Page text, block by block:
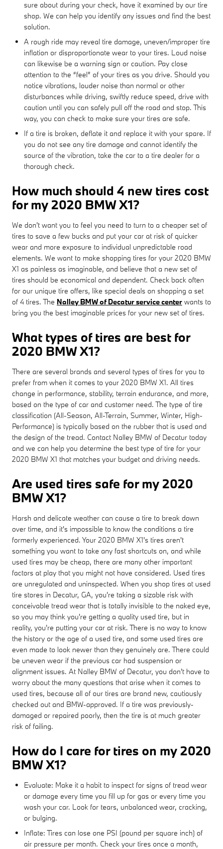
sure about during your check, have it examined by our tire
shop. We can help you identify any issues and find the best
solution.
A rough ride may reveal tire damage, uneven/improper tire
inflation or disproportionate wear to your tires. Loud noise
can likewise be a warning sign or caution. Pay close
attention to the “feel” of your tires as you drive. Should you
notice vibrations, louder noise than normal or other
disturbances while driving, swiftly reduce speed, drive with
caution until you can safely pull off the road and stop. This
way, you can check to make sure your tires are safe.
If a tire is broken, deflate it and replace it with your spare. If
you do not see any tire damage and cannot identify the
source of the vibration, take the car to a tire dealer for a
thorough check.
How much should 4 new tires cost
for my 2020 BMW X1?
We don't want you to feel you need to turn to a cheaper set of
tires to save a few bucks and put your car at risk of quicker
wear and more exposure to individual unpredictable road
elements. We want to make shopping tires for your 2020 BMW
X1 as painless as imaginable, and believe that a new set of
tires should be economical and dependent. Check back often
for our unique tire offers, like special deals on shopping a set
of 4 tires. The Nalley BMW of Decatur service center wants to
bring you the best imaginable prices for your new set of tires.
What types of tires are best for
2020 BMW X1?
There are several brands and several types of tires for you to
prefer from when it comes to your 2020 BMW X1. All tires
change in performance, stability, terrain endurance, and more,
based on the type of car and customer need. The type of tire
classification (All-Season, All-Terrain, Summer, Winter, High-
Performance) is typically based on the rubber that is used and
the design of the tread. Contact Nalley BMW of Decatur today
and we can help you determine the best type of tire for your
2020 BMW X1 that matches your budget and driving needs.
Are used tires safe for my 2020
BMW X1?
Harsh and delicate weather can cause a tire to break down
over time, and it's impossible to know the conditions a tire
formerly experienced. Your 2020 BMW X1's tires aren't
something you want to take any fast shortcuts on, and while
used tires may be cheap, there are many other important
factors at play that you might not have considered. Used tires
are unregulated and uninspected. When you shop tires at used
tire stores in Decatur, GA, you're taking a sizable risk with
conceivable tread wear that is totally invisible to the naked eye,
so you may think you're getting a quality used tire, but in
reality, you're putting your car at risk. There is no way to know
the history or the age of a used tire, and some used tires are
even made to look newer than they genuinely are. There could
be uneven wear if the previous car had suspension or
alignment issues. At Nalley BMW of Decatur, you don't have to
worry about the many questions that arise when it comes to
used tires, because all of our tires are brand new, cautiously
checked out and BMW-approved. If a tire was previously-
damaged or repaired poorly, then the tire is at much greater
risk of failing.
How do I care for tires on my 2020
BMW X1?
Evaluate: Make it a habit to inspect for signs of tread wear
or damage every time you fill up for gas or every time you
wash your car. Look for tears, unbalanced wear, cracking,
or bulging.
Inflate: Tires can lose one PSI (pound per square inch) of
air pressure per month. Check your tires once a month,